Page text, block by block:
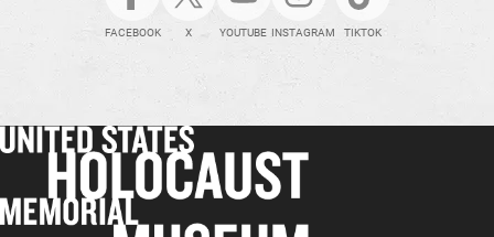
FACEBOOK X YOUTUBE INSTAGRAM TIKTOK